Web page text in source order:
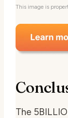
This image is
The